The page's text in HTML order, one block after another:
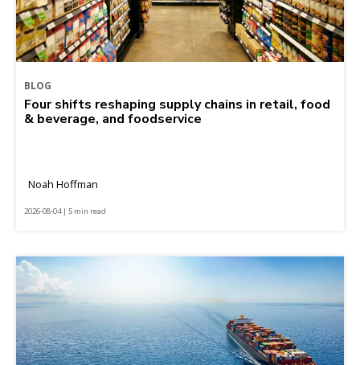
BLOG
Four shifts reshaping supply chains in retail, food
& beverage, and foodservice
Noah Hoffman
2026-08-04 | 5 min read